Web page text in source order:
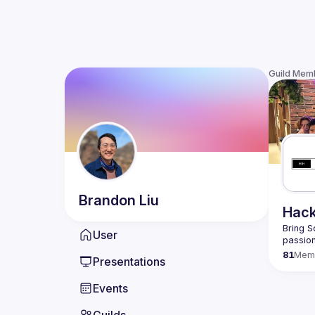
Brandon Liu
User
Presentations
Events
Guild
Bring
81